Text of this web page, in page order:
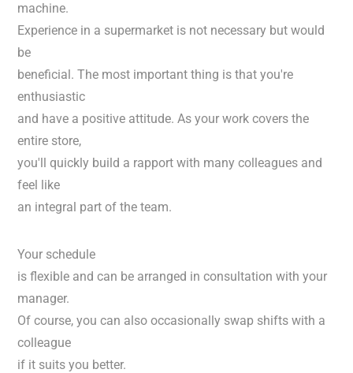
machine.
Experience in a supermarket is not necessary but would
be
beneficial. The most important thing is that you're
enthusiastic
and have a positive attitude. As your work covers the
entire store,
you'll quickly build a rapport with many colleagues and
feel like
an integral part of the team.
Your schedule
is flexible and can be arranged in consultation with your
manager.
Of course, you can also occasionally swap shifts with a
colleague
if it suits you better.